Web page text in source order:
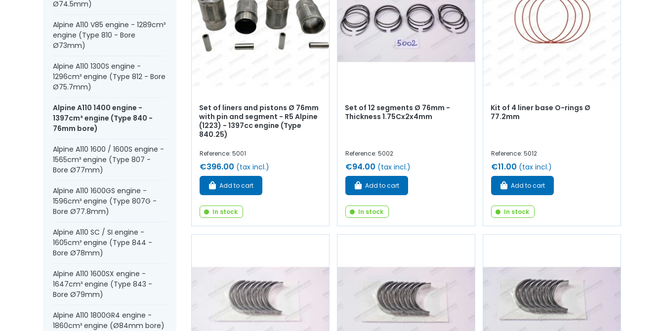
Ø74.5mm)
Alpine A110 V85 engine - 1289cm³
engine (Type 810 - Bore
Ø73mm)
Alpine A110 1300S engine -
1296cm³ engine (Type 812 - Bore
Ø75.7mm)
Alpine A110 1400 engine -
1397cm³ engine (Type 840 -
76mm bore)
Alpine A110 1600 / 1600S engine -
1565cm³ engine (Type 807 -
Bore Ø77mm)
Alpine A110 1600GS engine -
1596cm³ engine (Type 807G -
Bore Ø77.8mm)
Alpine A110 SC / SI engine -
1605cm³ engine (Type 844 -
Bore Ø78mm)
Alpine A110 1600SX engine -
1647cm³ engine (Type 843 -
Bore Ø79mm)
Alpine A110 1800GR4 engine -
1860cm³ engine (Ø84mm bore)
Set of liners and pistons Ø 76mm
with pin and segment - R5 Alpine
(1223) - 1397cc engine (Type
840.25)
Reference: 5001
€396.00 (tax incl.)
Add to cart
In stock
Set of 12 segments Ø 76mm -
Thickness 1.75Cx2x4mm
Reference: 5002
€94.00 (tax incl.)
Add to cart
In stock
Kit of 4 liner base O-rings Ø
77.2mm
Reference: 5012
€11.00 (tax incl.)
Add to cart
In stock